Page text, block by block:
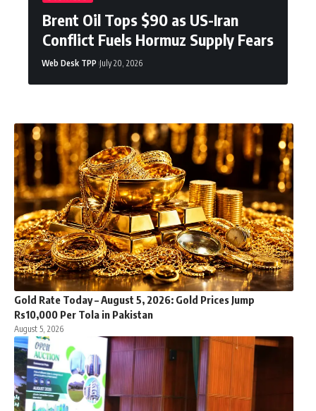
Brent Oil Tops $90 as US-Iran
Conflict Fuels Hormuz Supply Fears
Web Desk TPP July 20, 2026
Gold Rate Today – August 5, 2026: Gold Prices Jump
Rs10,000 Per Tola in Pakistan
August 5, 2026